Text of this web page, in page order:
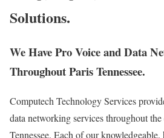
Solutions.
We Have Pro Voice and Data
Throughout Paris Tennessee.
Computech Technology Services
data networking services throughout
Tennessee. Each of our